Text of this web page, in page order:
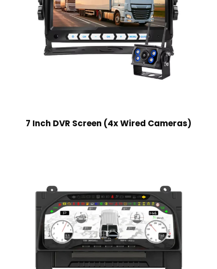
7 Inch DVR Screen (4x Wired Cameras)